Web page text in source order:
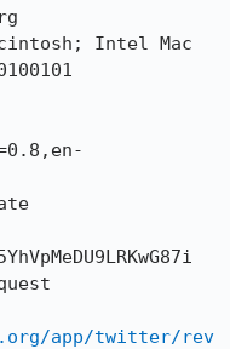
Intel Mac
app/twitter/rev